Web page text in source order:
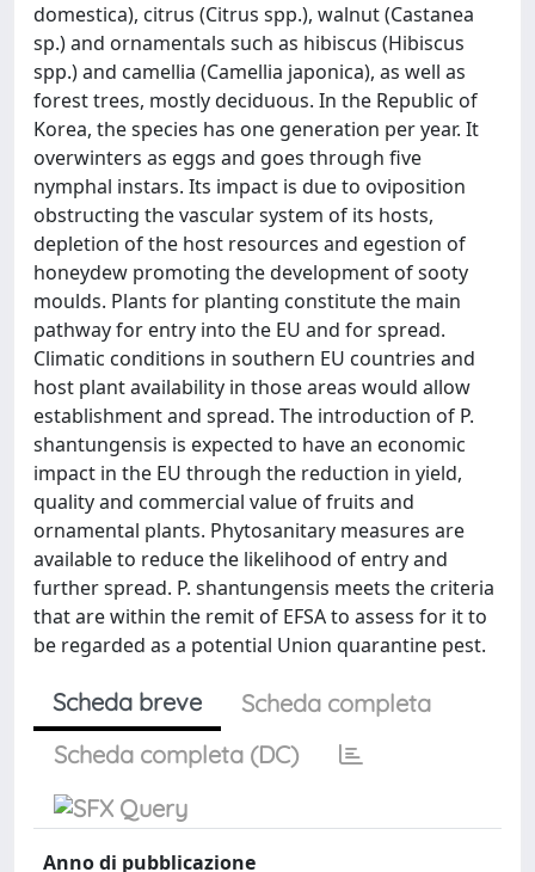
domestica), citrus (Citrus spp.), walnut (Castanea
sp.) and ornamentals such as hibiscus (Hibiscus
spp.) and camellia (Camellia japonica), as well as
forest trees, mostly deciduous. In the Republic of
Korea, the species has one generation per year. It
overwinters as eggs and goes through five
nymphal instars. Its impact is due to oviposition
obstructing the vascular system of its hosts,
depletion of the host resources and egestion of
honeydew promoting the development of sooty
moulds. Plants for planting constitute the main
pathway for entry into the EU and for spread.
Climatic conditions in southern EU countries and
host plant availability in those areas would allow
establishment and spread. The introduction of P.
shantungensis is expected to have an economic
impact in the EU through the reduction in yield,
quality and commercial value of fruits and
ornamental plants. Phytosanitary measures are
available to reduce the likelihood of entry and
further spread. P. shantungensis meets the criteria
that are within the remit of EFSA to assess for it to
be regarded as a potential Union quarantine pest.
Scheda breve
Scheda completa
Scheda completa (DC)
Anno di pubblicazione